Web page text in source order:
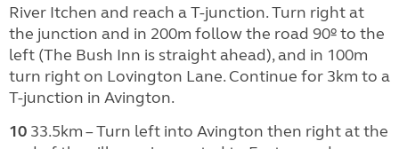
River Itchen and reach a T-junction. Turn right at
the junction and in 200m follow the road 90º to the
left (The Bush Inn is straight ahead), and in 100m
turn right on Lovington Lane. Continue for 3km to a
T-junction in Avington.
10 33.5km – Turn left into Avington then right at the